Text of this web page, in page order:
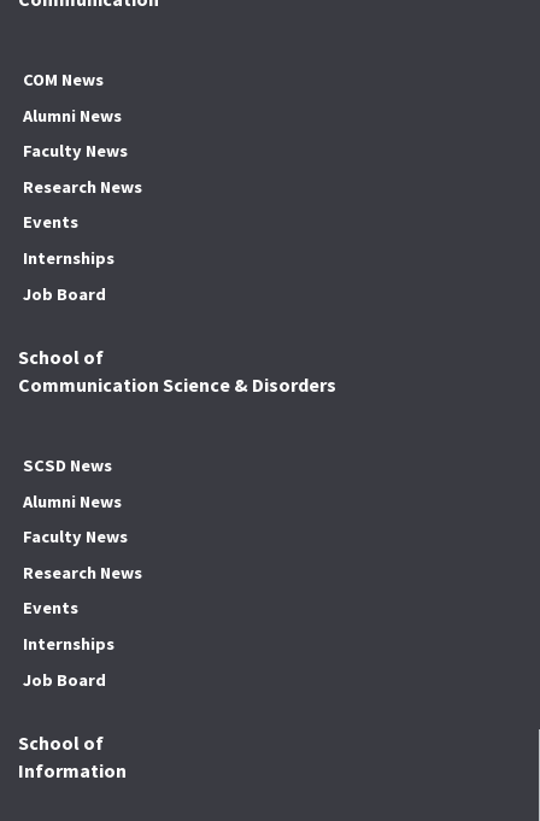
COM News
Alumni News
Faculty News
Research News
Events
Internships
Job Board
School of
Communication Science & Disorders
SCSD News
Alumni News
Faculty News
Research News
Events
Internships
Job Board
School of
Information